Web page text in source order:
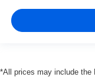
*All prices may include the